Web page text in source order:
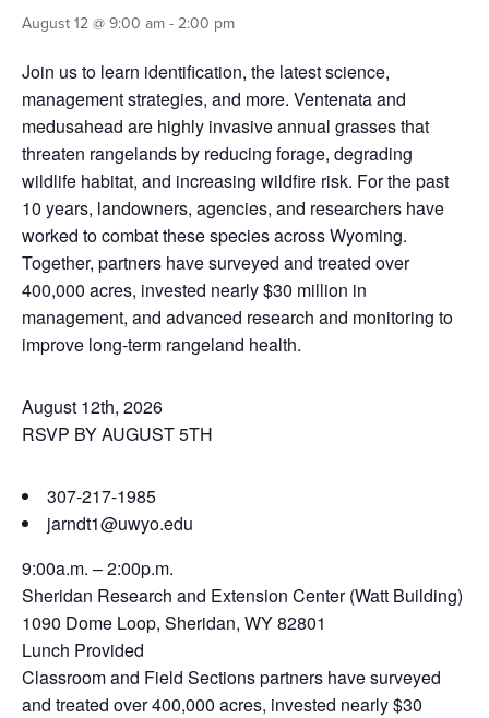
August 12 @ 9:00 am - 2:00 pm
Join us to learn identification, the latest science,
management strategies, and more. Ventenata and
medusahead are highly invasive annual grasses that
threaten rangelands by reducing forage, degrading
wildlife habitat, and increasing wildfire risk. For the past
10 years, landowners, agencies, and researchers have
worked to combat these species across Wyoming.
Together, partners have surveyed and treated over
400,000 acres, invested nearly $30 million in
management, and advanced research and monitoring to
improve long-term rangeland health.
August 12th, 2026
RSVP BY AUGUST 5TH
307-217-1985
jarndt1@uwyo.edu
9:00a.m. – 2:00p.m.
Sheridan Research and Extension Center (Watt Building)
1090 Dome Loop, Sheridan, WY 82801
Lunch Provided
Classroom and Field Sections partners have surveyed
and treated over 400,000 acres, invested nearly $30